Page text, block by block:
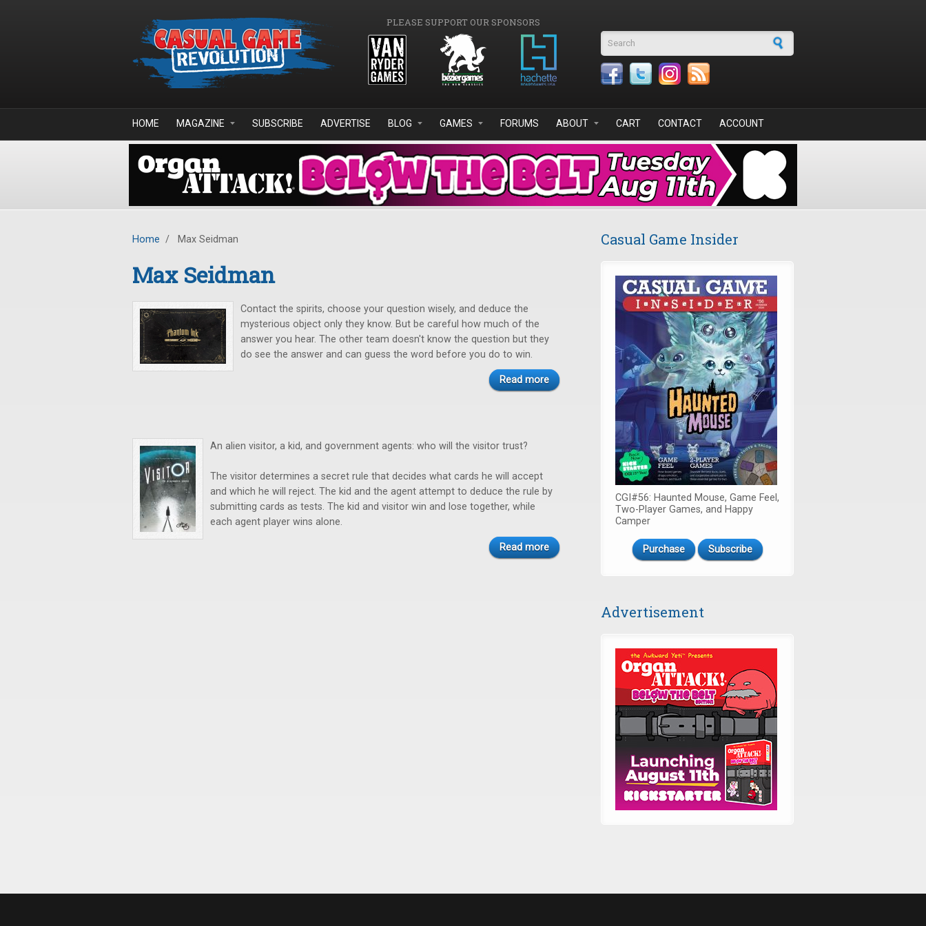
PLEASE SUPPORT OUR SPONSORS
Search form
HOME MAGAZINE SUBSCRIBE ADVERTISE BLOG GAMES FORUMS ABOUT CART CONTACT ACCOUNT
Home / Max Seidman
Max Seidman
Contact the spirits, choose your question wisely, and deduce the
mysterious object only they know. But be careful how much of the
answer you hear. The other team doesn't know the question but they
do see the answer and can guess the word before you do to win.
Read more
An alien visitor, a kid, and government agents: who will the visitor trust?
The visitor determines a secret rule that decides what cards he will accept
and which he will reject. The kid and the agent attempt to deduce the rule by
submitting cards as tests. The kid and visitor win and lose together, while
each agent player wins alone.
Read more
Casual Game Insider
CGI#56: Haunted Mouse, Game Feel,
Two-Player Games, and Happy
Camper
Purchase Subscribe
Advertisement